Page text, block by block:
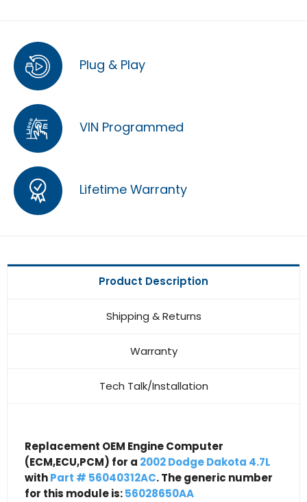
Plug & Play
VIN Programmed
Lifetime Warranty
Product Description
Shipping & Returns
Warranty
Tech Talk/Installation
Replacement OEM Engine Computer
(ECM,ECU,PCM) for a 2002 Dodge Dakota 4.7L
withPart # 56040312AC. The generic number
for this module is:56028650AA